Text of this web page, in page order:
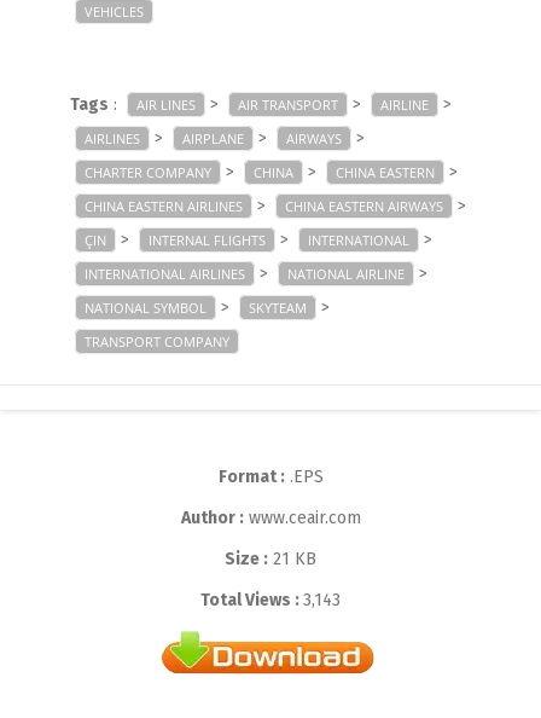
VEHICLES
Tags : AIR LINES > AIR TRANSPORT > AIRLINE >
AIRLINES > AIRPLANE > AIRWAYS >
CHARTER COMPANY > CHINA > CHINA EASTERN >
CHINA EASTERN AIRLINES > CHINA EASTERN AIRWAYS >
ÇIN > INTERNAL FLIGHTS > INTERNATIONAL >
INTERNATIONAL AIRLINES > NATIONAL AIRLINE >
NATIONAL SYMBOL > SKYTEAM >
TRANSPORT COMPANY
Format :.EPS
Author :www.ceair.com
Size : 21 KB
Total Views :3,143